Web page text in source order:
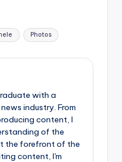
Photos
with a
industry. From
content, I
of the
the forefront of the
content, I'm